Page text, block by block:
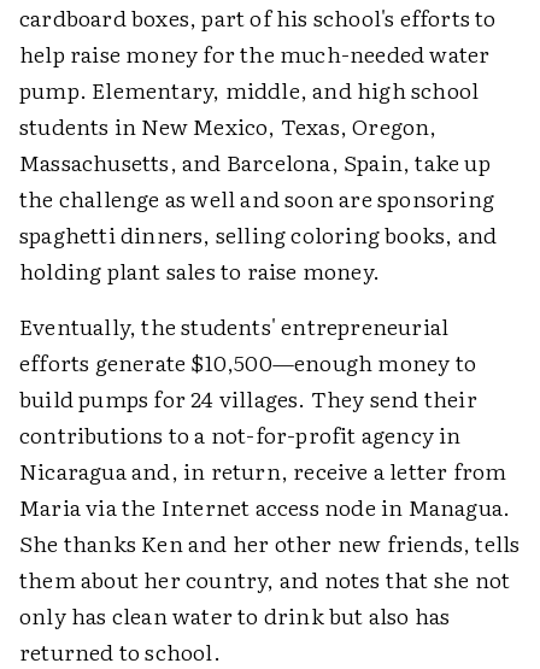
cardboard boxes, part of his school's efforts to
help raise money for the much-needed water
pump. Elementary, middle, and high school
students in New Mexico, Texas, Oregon,
Massachusetts, and Barcelona, Spain, take up
the challenge as well and soon are sponsoring
spaghetti dinners, selling coloring books, and
holding plant sales to raise money.
Eventually, the students' entrepreneurial
efforts generate $10,500—enough money to
build pumps for 24 villages. They send their
contributions to a not-for-profit agency in
Nicaragua and, in return, receive a letter from
Maria via the Internet access node in Managua.
She thanks Ken and her other new friends, tells
them about her country, and notes that she not
only has clean water to drink but also has
returned to school.